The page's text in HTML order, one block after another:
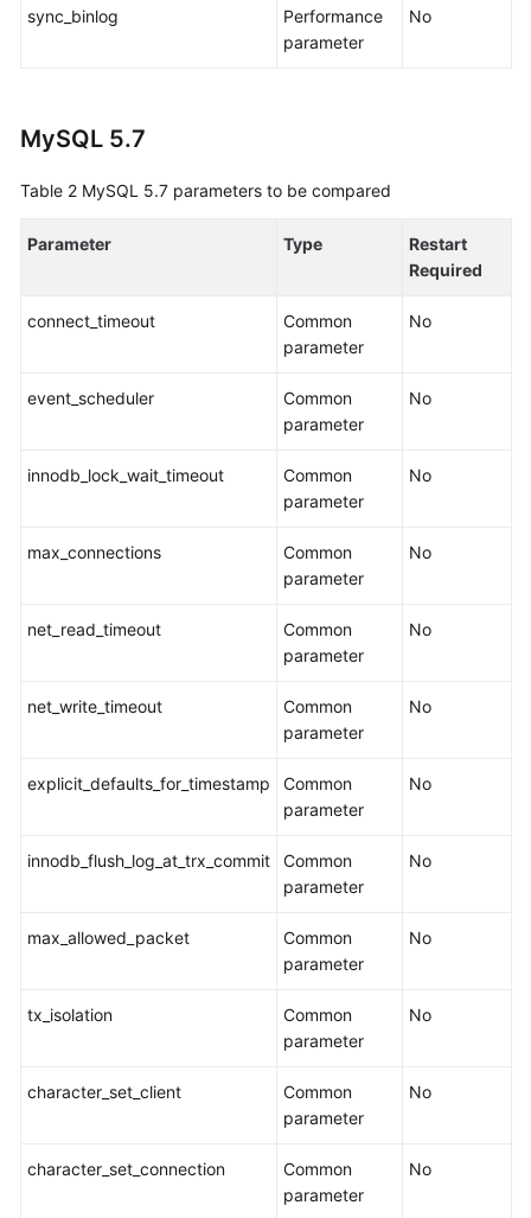
Life
Troubleshooting
History
Guide
Region)
Reference
Region)
User
Region)
Guide（Ally
API
sync_binlog
Performance
parameter
No
MySQL 5.7
Table 2 MySQL 5.7 parameters to be compared
Parameter Type
Restart
Required
connect_timeout
Common
parameter
No
event_scheduler
Common
parameter
No
innodb_lock_wait_timeout
Common
parameter
No
max_connections
Common
parameter
No
net_read_timeout
Common
parameter
No
net_write_timeout
Common
parameter
No
explicit_defaults_for_timestamp
Common
parameter
No
innodb_flush_log_at_trx_commit
Common
parameter
No
max_allowed_packet
Common
parameter
No
tx_isolation
Common
parameter
No
character_set_client
Common
parameter
No
character_set_connection
Common
parameter
No